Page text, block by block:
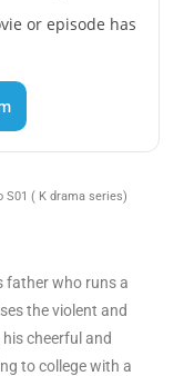
or episode has
S01( K drama series)
father who runs a
the violent and
cheerful and
to college with a